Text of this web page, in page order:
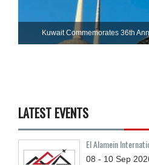
Kuwait Commemorates 36th
LATEST EVENTS
El Alamein
08 - 10 Sep